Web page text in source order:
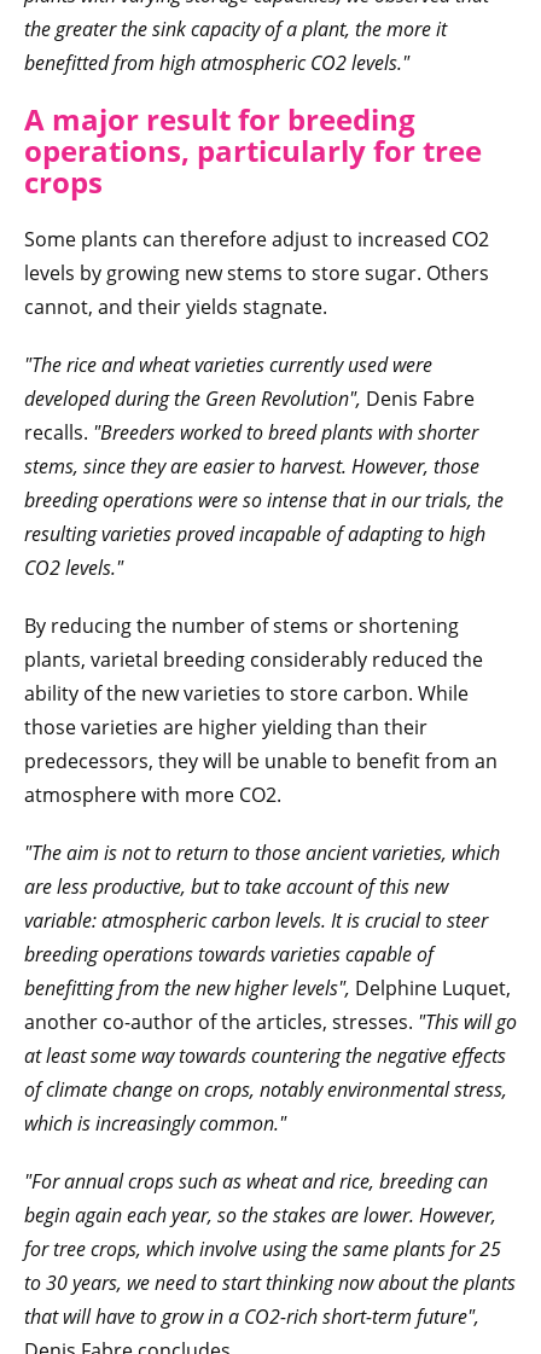
the greater the sink capacity of a plant, the more it
benefitted from high atmospheric CO2 levels."
A major result for breeding
operations, particularly for tree
crops
Some plants can therefore adjust to increased CO2
levels by growing new stems to store sugar. Others
cannot, and their yields stagnate.
"The rice and wheat varieties currently used were
developed during the Green Revolution", Denis Fabre
recalls. "Breeders worked to breed plants with shorter
stems, since they are easier to harvest. However, those
breeding operations were so intense that in our trials, the
resulting varieties proved incapable of adapting to high
CO2 levels."
By reducing the number of stems or shortening
plants, varietal breeding considerably reduced the
ability of the new varieties to store carbon. While
those varieties are higher yielding than their
predecessors, they will be unable to benefit from an
atmosphere with more CO2.
"The aim is not to return to those ancient varieties, which
are less productive, but to take account of this new
variable: atmospheric carbon levels. It is crucial to steer
breeding operations towards varieties capable of
benefitting from the new higher levels", Delphine Luquet,
another co-author of the articles, stresses. "This will go
at least some way towards countering the negative effects
of climate change on crops, notably environmental stress,
which is increasingly common."
"For annual crops such as wheat and rice, breeding can
begin again each year, so the stakes are lower. However,
for tree crops, which involve using the same plants for 25
to 30 years, we need to start thinking now about the plants
that will have to grow in a CO2-rich short-term future",